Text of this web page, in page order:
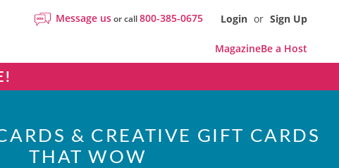
Message usor call800-385-0675 Login or Sign Up
MagazineBe a Host
& CREATIVE GIFT CARDS
THAT WOW